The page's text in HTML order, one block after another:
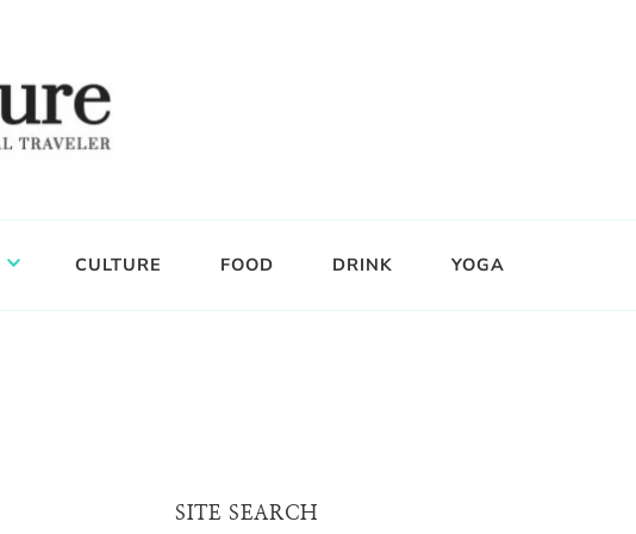
CULTURE FOOD DRINK YOGA
SITE SEARCH